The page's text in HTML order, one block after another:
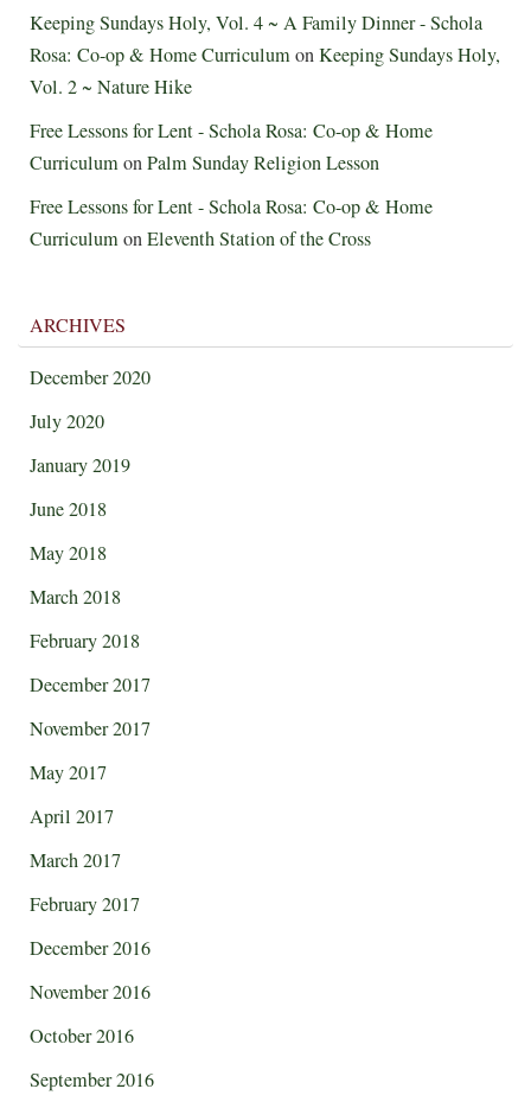
Keeping Sundays Holy, Vol. 4 ~ A Family Dinner - Schola
Rosa: Co-op & Home CurriculumonKeeping Sundays Holy,
Vol. 2 ~ Nature Hike
Free Lessons for Lent - Schola Rosa: Co-op & Home
CurriculumonPalm Sunday Religion Lesson
Free Lessons for Lent - Schola Rosa: Co-op & Home
CurriculumonEleventh Station of the Cross
ARCHIVES
December 2020
July 2020
January 2019
June 2018
May 2018
March 2018
February 2018
December 2017
November 2017
May 2017
April 2017
March 2017
February 2017
December 2016
November 2016
October 2016
September 2016